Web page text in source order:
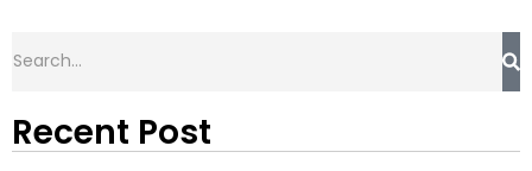
Recent Post